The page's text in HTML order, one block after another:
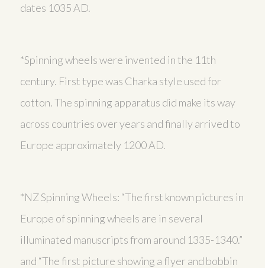
dates 1035 AD.
*Spinning wheels were invented in the 11th
century. First type was Charka style used for
cotton. The spinning apparatus did make its way
across countries over years and finally arrived to
Europe approximately 1200 AD.
*NZ Spinning Wheels: “The first known pictures in
Europe of spinning wheels are in several
illuminated manuscripts from around 1335-1340.”
and “The first picture showing a flyer and bobbin